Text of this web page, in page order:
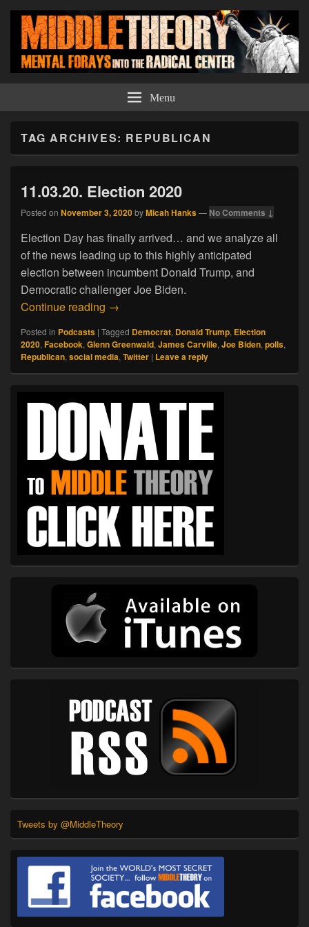
Middle Theory Menu
TAG ARCHIVES: REPUBLICAN
11.03.20. Election 2020
Posted on November 3, 2020byMicah Hanks— No Comments ↓
Election Day has finally arrived… and we analyze all
of the news leading up to this highly anticipated
election between incumbent Donald Trump, and
Democratic challenger Joe Biden.
Continue reading 11.03.20. Election 2020
→
Posted in Podcasts | Tagged Democrat, Donald Trump, Election
2020, Facebook, Glenn Greenwald, James Carville, Joe Biden, polls,
Republican, social media, Twitter | Leave a reply
Sidebar
Tweets by @MiddleTheory